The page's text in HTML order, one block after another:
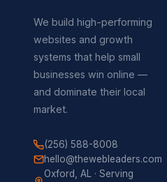
We build high-performing
websites and growth
systems that help small
businesses win online —
and dominate their local
market.
(256) 588-8008
hello@thewebleaders.com
Oxford, AL · Serving